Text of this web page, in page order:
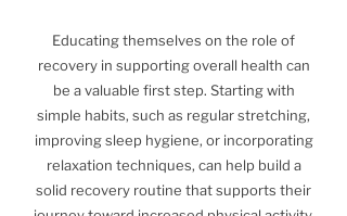
Educating themselves on the role of
recovery in supporting overall health can
be a valuable first step. Starting with
simple habits, such as regular stretching,
improving sleep hygiene, or incorporating
relaxation techniques, can help build a
solid recovery routine that supports their